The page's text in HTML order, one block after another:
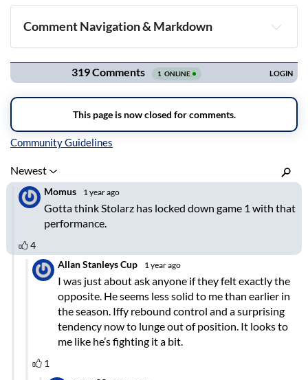
Comment Navigation & Markdown
Navigation
Inline Styles